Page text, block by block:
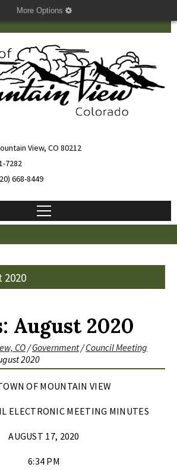
More Options
View, CO 80212
7282
668-8449
2020
August 2020
CO/ Government/ Council Meeting
2020
OF MOUNTAIN VIEW
ELECTRONIC MEETING MINUTES
AUGUST 17, 2020
6:34 PM